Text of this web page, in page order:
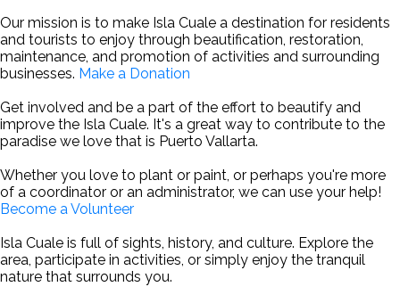
Our mission is to make Isla Cuale a destination for residents
and tourists to enjoy through beautification, restoration,
maintenance, and promotion of activities and surrounding
businesses. Make a Donation
Get involved and be a part of the effort to beautify and
improve the Isla Cuale. It's a great way to contribute to the
paradise we love that is Puerto Vallarta.
Whether you love to plant or paint, or perhaps you're more
of a coordinator or an administrator, we can use your help!
Become a Volunteer
Isla Cuale is full of sights, history, and culture. Explore the
area, participate in activities, or simply enjoy the tranquil
nature that surrounds you.